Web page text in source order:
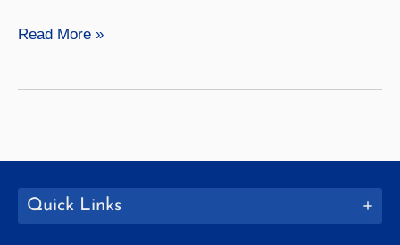
Andrew
Read More »
Quick Links